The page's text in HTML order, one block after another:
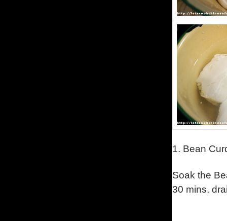
1. Bean
Soak the
30 mins,